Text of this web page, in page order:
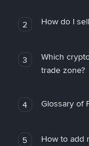
2 How do I
3
Which
trade zone?
4 Glossary of
5 How to add